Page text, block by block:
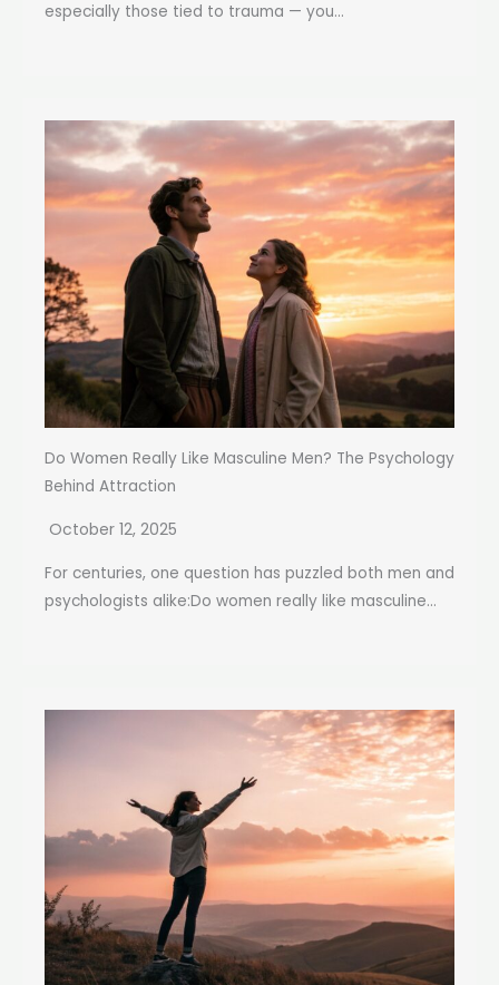
especially those tied to trauma — you...
Do Women Really Like Masculine Men? The Psychology
Behind Attraction
October 12, 2025
For centuries, one question has puzzled both men and
psychologists alike:Do women really like masculine...